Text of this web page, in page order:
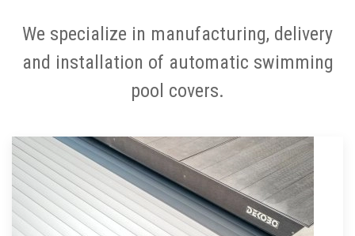
We specialize in manufacturing, delivery
and installation of automatic swimming
pool covers.